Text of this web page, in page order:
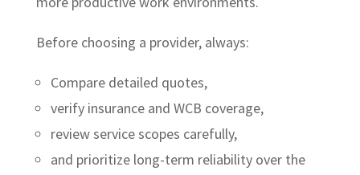
Before choosing a provider, always:
Compare detailed quotes,
verify insurance and WCB coverage,
review service scopes carefully,
and prioritize long-term reliability over the